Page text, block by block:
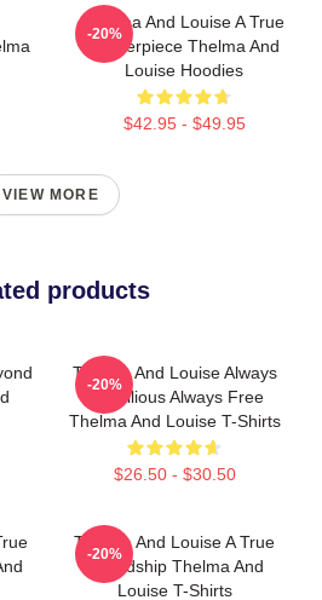
Thelma And Louise A True
Masterpiece Thelma And
Louise Hoodies
$42.95 - $49.95
-20%
VIEW MORE
products
Thelma And Louise Always
Rebellious Always Free
Thelma And Louise T-Shirts
$26.50 - $30.50
-20%
Thelma And Louise A True
Friendship Thelma And
Louise T-Shirts
-20%